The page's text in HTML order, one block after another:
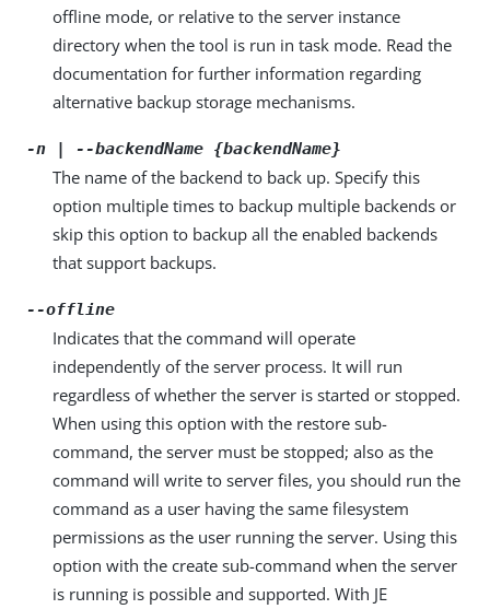
offline mode, or relative to the server instance
directory when the tool is run in task mode. Read the
documentation for further information regarding
alternative backup storage mechanisms.
-n | --backendName {backendName}
The name of the backend to back up. Specify this
option multiple times to backup multiple backends or
skip this option to backup all the enabled backends
that support backups.
--offline
Indicates that the command will operate
independently of the server process. It will run
regardless of whether the server is started or stopped.
When using this option with the restore sub-
command, the server must be stopped; also as the
command will write to server files, you should run the
command as a user having the same filesystem
permissions as the user running the server. Using this
option with the create sub-command when the server
is running is possible and supported. With JE